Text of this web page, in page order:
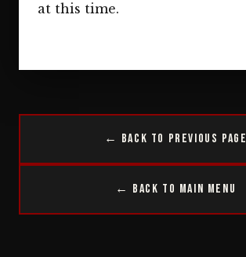
at this time.
← Back to Previous Page
← Back to Main Menu